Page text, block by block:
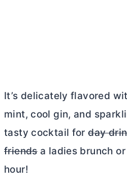
It’s delicately flavored
mint, cool gin, and
tasty cocktail forday
friendsa ladies brunch
hour!